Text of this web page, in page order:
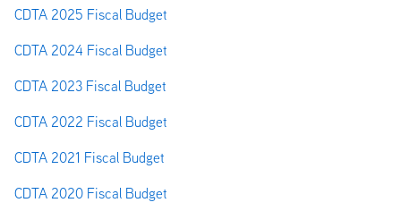
CDTA 2025 Fiscal Budget
CDTA 2024 Fiscal Budget
CDTA 2023 Fiscal Budget
CDTA 2022 Fiscal Budget
CDTA 2021 Fiscal Budget
CDTA 2020 Fiscal Budget